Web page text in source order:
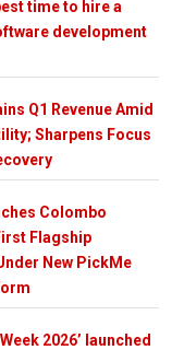
time to hire a
development
Q1 Revenue Amid
Sharpens Focus
Colombo
Flagship
New PickMe
2026’ launched